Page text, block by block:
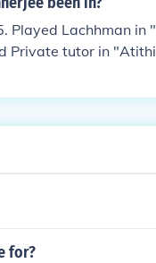
in 1991.
Played Lachhman in
Private tutor in
in 1971.
Sardar" in 1976.
for?